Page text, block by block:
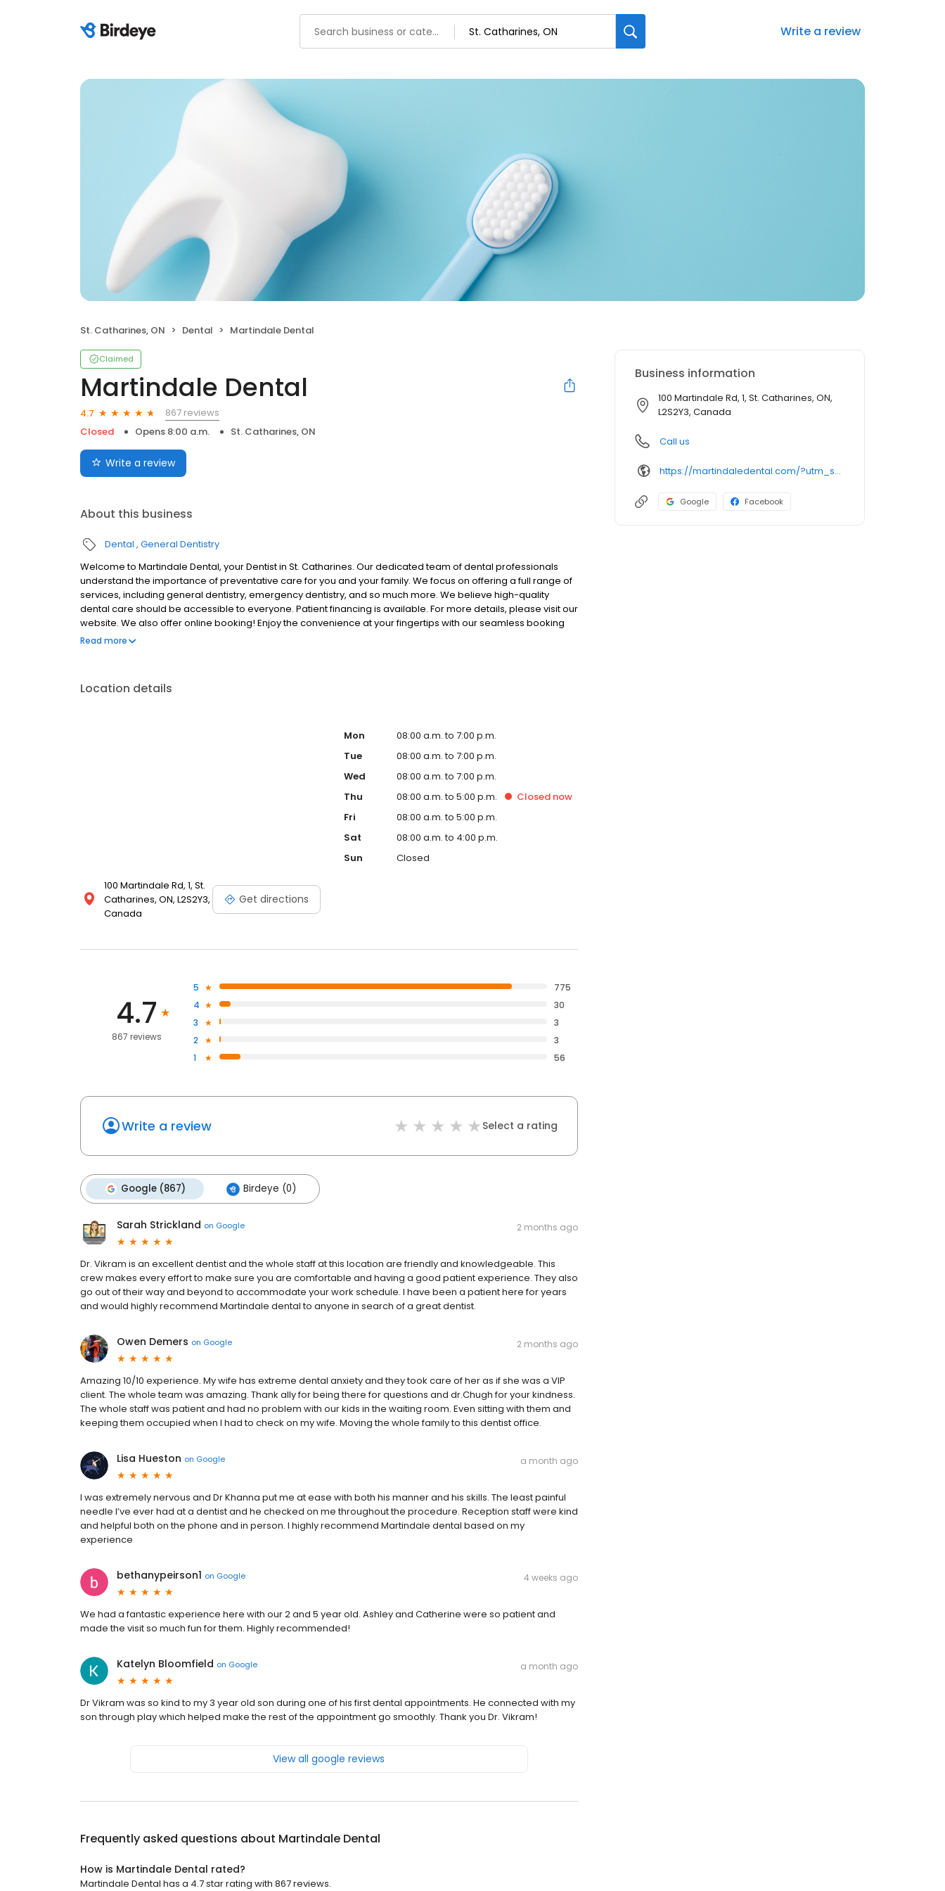
Write a review
St. Catharines, ON Dental Martindale Dental
Claimed
Martindale Dental
4.7
867 reviews
Closed
Opens 8:00 a.m. St. Catharines, ON
Write a review
About this business
Dental General Dentistry
Welcome to Martindale Dental, your Dentist in St. Catharines. Our dedicated team of dental professionals
understand the importance of preventative care for you and your family. We focus on offering a full range of
services, including general dentistry, emergency dentistry, and so much more. We believe high-quality
dental care should be accessible to everyone. Patient financing is available. For more details, please visit our
website. We also offer online booking! Enjoy the convenience at your fingertips with our seamless booking
portal. New patients are always welcome.
Read more
Location details
100 Martindale Rd, 1, St.
Catharines, ON, L2S2Y3,
Canada
Get directions
Mon
08:00 a.m. to 7:00 p.m.
Tue
08:00 a.m. to 7:00 p.m.
Wed
08:00 a.m. to 7:00 p.m.
Thu
08:00 a.m. to 5:00 p.m. Closednow
Fri
08:00 a.m. to 5:00 p.m.
Sat
08:00 a.m. to 4:00 p.m.
Sun
Closed
4.7
867 reviews
5
775
4
30
3
3
2
3
1
56
Write a review Select a rating
Google (867) Birdeye (0)
Sarah Strickland on Google 2 months ago
Dr. Vikram is an excellent dentist and the whole staff at this location are friendly and knowledgeable. This
crew makes every effort to make sure you are comfortable and having a good patient experience. They also
go out of their way and beyond to accommodate your work schedule. I have been a patient here for years
and would highly recommend Martindale dental to anyone in search of a great dentist.
Owen Demers on Google 2 months ago
Amazing 10/10 experience. My wife has extreme dental anxiety and they took care of her as if she was a VIP
client. The whole team was amazing. Thank ally for being there for questions and dr.Chugh for your kindness.
The whole staff was patient and had no problem with our kids in the waiting room. Even sitting with them and
keeping them occupied when I had to check on my wife. Moving the whole family to this dentist office.
Lisa Hueston on Google a month ago
I was extremely nervous and Dr Khanna put me at ease with both his manner and his skills. The least painful
needle I’ve ever had at a dentist and he checked on me throughout the procedure. Reception staff were kind
and helpful both on the phone and in person. I highly recommend Martindale dental based on my
experience
bethanypeirson1 on Google 4 weeks ago
We had a fantastic experience here with our 2 and 5 year old. Ashley and Catherine were so patient and
made the visit so much fun for them. Highly recommended!
Katelyn Bloomfield on Google a month ago
Dr Vikram was so kind to my 3 year old son during one of his first dental appointments. He connected with my
son through play which helped make the rest of the appointment go smoothly. Thank you Dr. Vikram!
View all google reviews
Frequently asked questions about Martindale Dental
How is Martindale Dental rated?
Martindale Dental has a 4.7 star rating with 867 reviews.
Business information
100 Martindale Rd, 1, St. Catharines, ON,
L2S2Y3, Canada
Call us
https://martindaledental.com/?utm_source=GMB_Listing&utm_medium=organic&utm_campaign=GMB
Google Facebook